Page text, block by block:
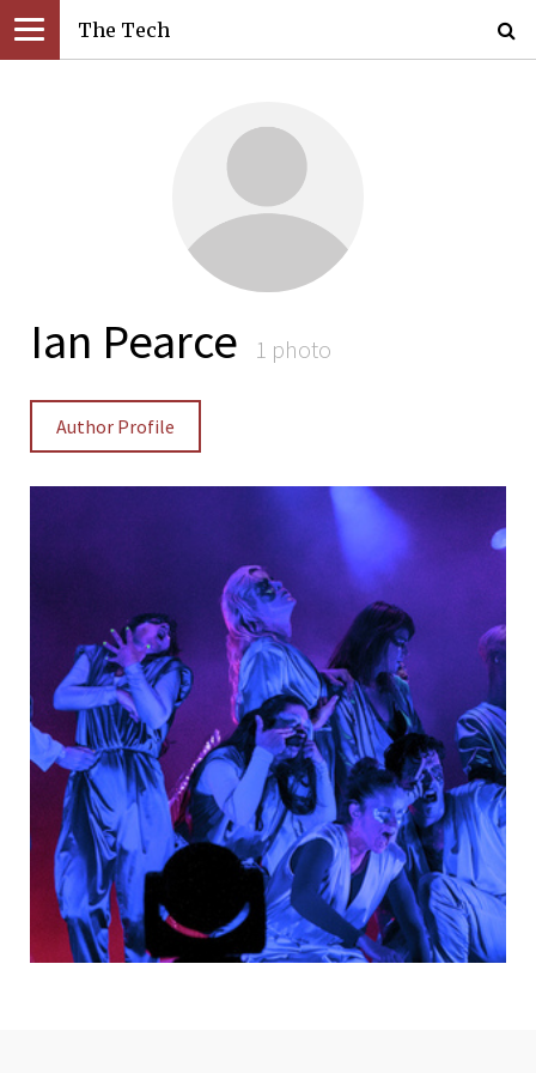
The Tech
Ian Pearce 1 photo
Author Profile